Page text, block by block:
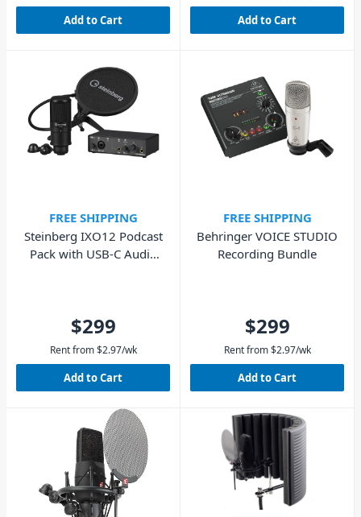
Add to Cart Add to Cart
FREE SHIPPING
Steinberg IXO12 Podcast
Pack with USB-C Audio
$299
Rent from $2.97/wk
Add to Cart
FREE SHIPPING
Behringer VOICE STUDIO
Recording Bundle
$299
Rent from $2.97/wk
Add to Cart